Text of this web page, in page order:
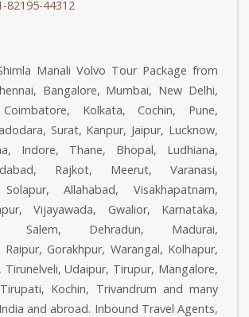
82195-44312
Manali Volvo Tour Package from
Bangalore, Mumbai, New Delhi,
Kolkata, Cochin, Pune,
Surat, Kanpur, Jaipur, Lucknow,
Indore, Thane, Bhopal, Ludhiana,
Rajkot, Meerut, Varanasi,
Allahabad, Visakhapatnam,
Vijayawada, Gwalior, Karnataka,
Salem, Dehradun, Madurai,
Raipur, Gorakhpur, Warangal, Kolhapur,
Tirunelveli, Udaipur, Tirupur, Mangalore,
Kochin, Trivandrum and many
and abroad. Inbound Travel Agents,